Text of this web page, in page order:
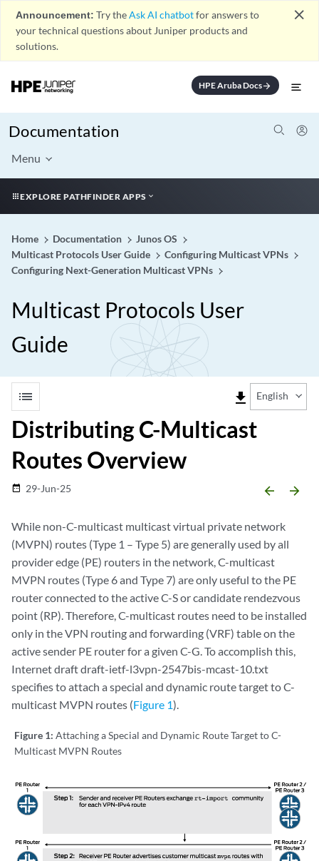
Announcement: Try theAsk AI chatbotfor answers to
your technical questions about Juniper products and
solutions.
close
HPE Aruba Docsarrow_forward
Documentation
Menu
EXPLORE PATHFINDER APPS
Home Documentation
Junos OS
Multicast Protocols User Guide
Configuring Multicast VPNs
Configuring Next-Generation Multicast VPNs
Multicast Protocols User
Guide
list file_download English
Distributing C-Multicast
Routes Overview
date_range 29-Jun-25 arrow_backward arrow_forward
While non-C-multicast multicast virtual private network
(MVPN) routes (Type 1 – Type 5) are generally used by all
provider edge (PE) routers in the network, C-multicast
MVPN routes (Type 6 and Type 7) are only useful to the PE
router connected to the active C-S or candidate rendezvous
point (RP). Therefore, C-multicast routes need to be installed
only in the VPN routing and forwarding (VRF) table on the
active sender PE router for a given C-G. To accomplish this,
Internet draft draft-ietf-l3vpn-2547bis-mcast-10.txt
specifies to attach a special and dynamic route target to C-
multicast MVPN routes (Figure 1).
Figure 1: Attaching a Special and Dynamic Route Target to C-
Multicast MVPN Routes